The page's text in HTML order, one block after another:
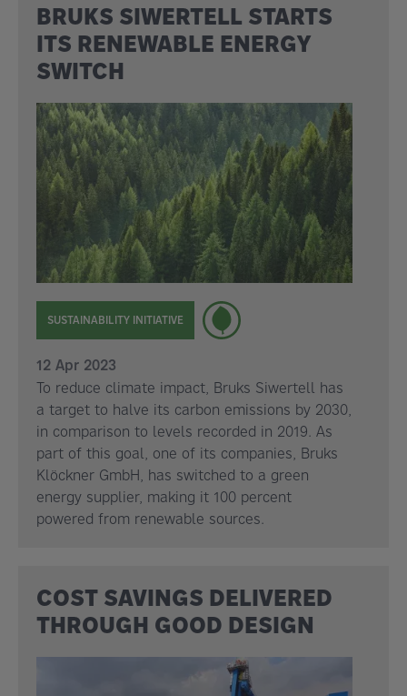
BRUKS SIWERTELL STARTS
ITS RENEWABLE ENERGY
SWITCH
SUSTAINABILITY INITIATIVE
12 Apr 2023
To reduce climate impact, Bruks Siwertell has
a target to halve its carbon emissions by 2030,
in comparison to levels recorded in 2019. As
part of this goal, one of its companies, Bruks
Klöckner GmbH, has switched to a green
energy supplier, making it 100 percent
powered from renewable sources.
COST SAVINGS DELIVERED
THROUGH GOOD DESIGN